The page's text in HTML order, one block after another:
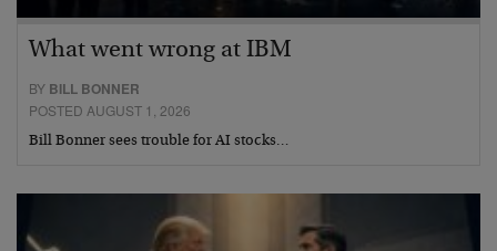
What went wrong at IBM
BY BILL BONNER
POSTED AUGUST 1, 2026
Bill Bonner sees trouble for AI stocks…